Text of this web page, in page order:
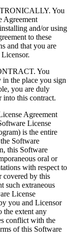
You
Agreement
and/or using
to these
and that you are
You
in the place you sign
you are duly
into this contract.
Agreement
License
is the entire
Software
this Software
oral or
with respect to
covered by this
such extraneous
License
you and Licensor
the extent any
conflict with the
of this Software